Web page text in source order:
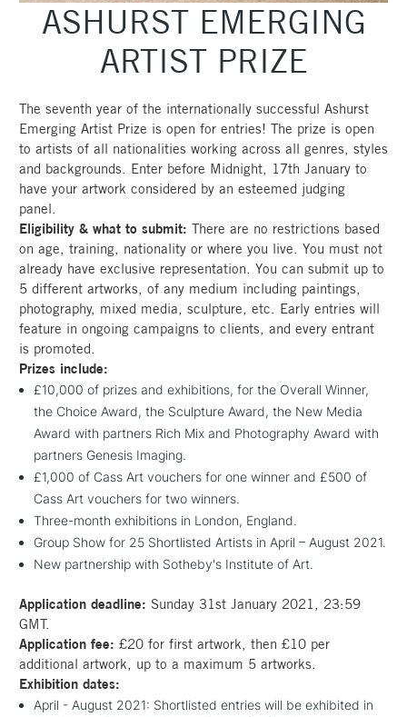
ASHURST EMERGING
ARTIST PRIZE
The seventh year of the internationally successful Ashurst
Emerging Artist Prize is open for entries! The prize is open
to artists of all nationalities working across all genres, styles
and backgrounds. Enter before Midnight, 17th January to
have your artwork considered by an esteemed judging
panel.
Eligibility & what to submit: There are no restrictions based
on age, training, nationality or where you live. You must not
already have exclusive representation. You can submit up to
5 different artworks, of any medium including paintings,
photography, mixed media, sculpture, etc. Early entries will
feature in ongoing campaigns to clients, and every entrant
is promoted.
Prizes include:
£10,000 of prizes and exhibitions, for the Overall Winner,
the Choice Award, the Sculpture Award, the New Media
Award with partners Rich Mix and Photography Award with
partners Genesis Imaging.
£1,000 of Cass Art vouchers for one winner and £500 of
Cass Art vouchers for two winners.
Three-month exhibitions in London, England.
Group Show for 25 Shortlisted Artists in April – August 2021.
New partnership with Sotheby's Institute of Art.
Application deadline: Sunday 31st January 2021, 23:59
GMT.
Application fee: £20 for first artwork, then £10 per
additional artwork, up to a maximum 5 artworks.
Exhibition dates:
April - August 2021: Shortlisted entries will be exhibited in